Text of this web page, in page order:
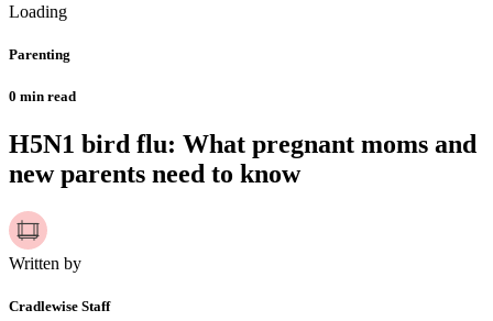
Loading
Parenting
0 min read
H5N1 bird flu: What pregnant moms and
new parents need to know
Written by
Cradlewise Staff